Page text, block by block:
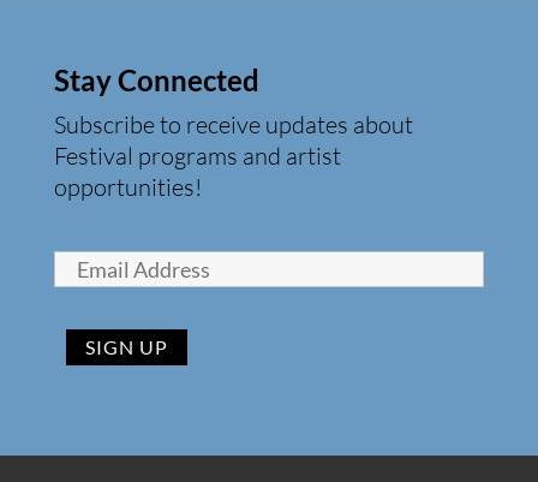
Stay Connected
Subscribe to receive updates about
Festival programs and artist
opportunities!